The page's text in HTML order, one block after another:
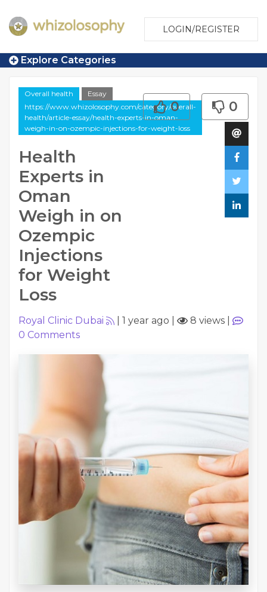
LOGIN/REGISTER
Explore Categories
Overall health
Essay
https://www.whizolosophy.com/category/overall-
health/article-essay/health-experts-in-oman-
weigh-in-on-ozempic-injections-for-weight-loss
Health
Experts in
Oman
Weigh in on
Ozempic
Injections
for Weight
Loss
0 0
Royal Clinic Dubai 1 year ago 8 views
0 Comments